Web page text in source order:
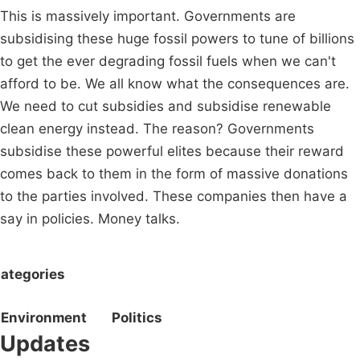
This is massively important. Governments are
subsidising these huge fossil powers to tune of billions
to get the ever degrading fossil fuels when we can't
afford to be. We all know what the consequences are.
We need to cut subsidies and subsidise renewable
clean energy instead. The reason? Governments
subsidise these powerful elites because their reward
comes back to them in the form of massive donations
to the parties involved. These companies then have a
say in policies. Money talks.
Environment Politics
Updates